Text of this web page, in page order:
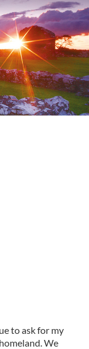
to ask for my
We